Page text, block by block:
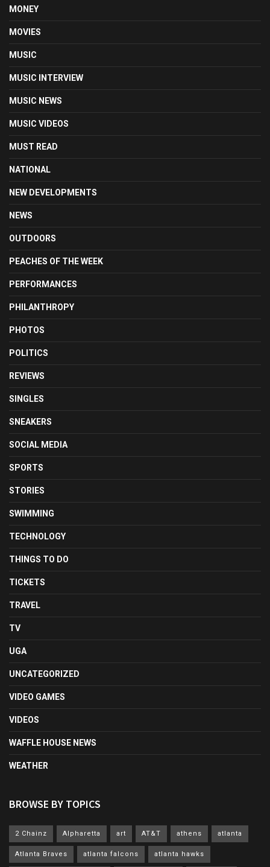
MONEY
MOVIES
MUSIC
MUSIC INTERVIEW
MUSIC NEWS
MUSIC VIDEOS
MUST READ
NATIONAL
NEW DEVELOPMENTS
NEWS
OUTDOORS
PEACHES OF THE WEEK
PERFORMANCES
PHILANTHROPY
PHOTOS
POLITICS
REVIEWS
SINGLES
SNEAKERS
SOCIAL MEDIA
SPORTS
STORIES
SWIMMING
TECHNOLOGY
THINGS TO DO
TICKETS
TRAVEL
TV
UGA
UNCATEGORIZED
VIDEO GAMES
VIDEOS
WAFFLE HOUSE NEWS
WEATHER
BROWSE BY TOPICS
2 Chainz Alpharetta art AT&T athens atlanta
Atlanta Braves atlanta falcons atlanta hawks